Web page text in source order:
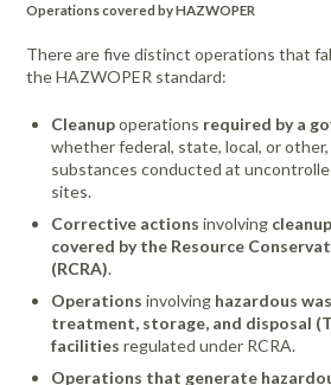
Operations covered by HAZWOPER
There are five distinct operations that
the HAZWOPER standard:
Cleanupoperations required by a
whether federal, state, local, or
substances conducted at
sites.
Corrective actions involving
covered by the Resource
(RCRA).
Operations involving hazardous
treatment, storage, and disposal
facilities regulated under RCRA.
Operations that generate